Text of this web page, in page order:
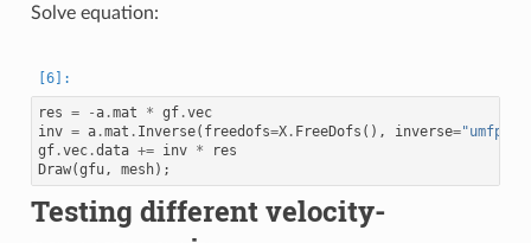
Solve equation:
res = -a.mat * gf.vec
inv = a.mat . Inverse( freedofs=X. FreeDofs (), inverse=
gf.vec.data += inv *
res
Draw(gfu, mesh);
Testing different velocity-